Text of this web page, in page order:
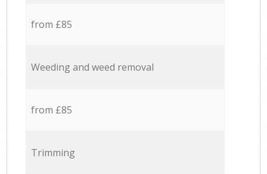
from £85
Weeding and weed removal
from £85
Trimming